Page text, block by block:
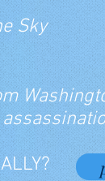
Sky